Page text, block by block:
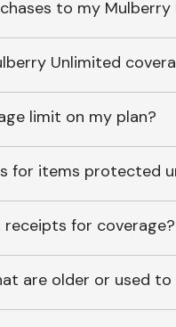
to my Mulberry
Unlimited
limit on my plan?
for items protected
receipts for
are older or used